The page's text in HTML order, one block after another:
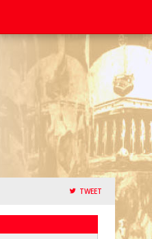
TWEET